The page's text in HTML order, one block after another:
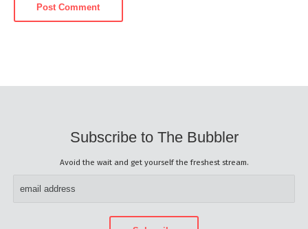
Subscribe to The Bubbler
Avoid the wait and get yourself the freshest stream.